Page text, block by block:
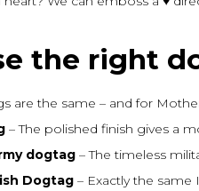
the right
are the same – and for
– The polished finish gives a
dogtag – The timeless
Dogtag – Exactly the